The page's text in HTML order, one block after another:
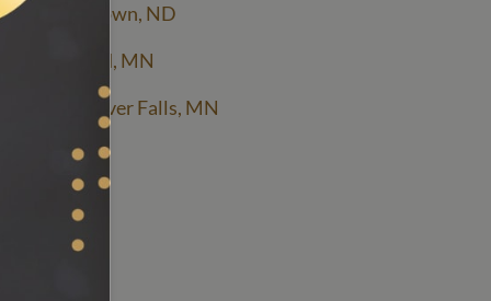
Jamestown, ND
St Cloud, MN
Thief River Falls, MN